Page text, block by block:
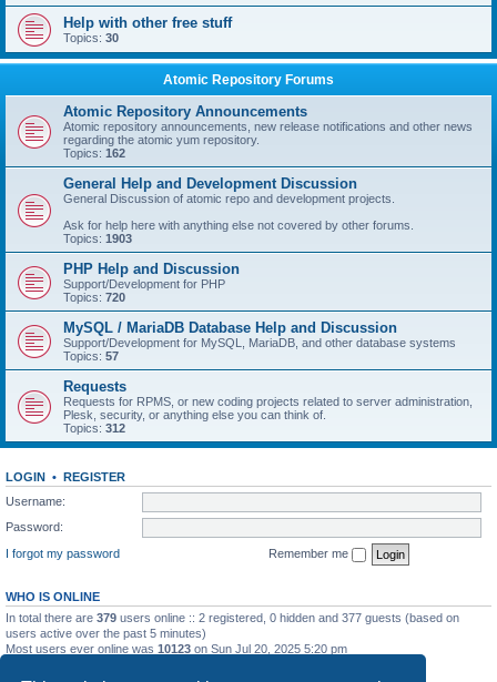
Help with other free stuff
Topics: 30
Atomic Repository Forums
Atomic Repository Announcements
Atomic repository announcements, new release notifications and other news
regarding the atomic yum repository.
Topics: 162
General Help and Development Discussion
General Discussion of atomic repo and development projects.
Ask for help here with anything else not covered by other forums.
Topics: 1903
PHP Help and Discussion
Support/Development for PHP
Topics: 720
MySQL / MariaDB Database Help and Discussion
Support/Development for MySQL, MariaDB, and other database systems
Topics: 57
Requests
Requests for RPMS, or new coding projects related to server administration,
Plesk, security, or anything else you can think of.
Topics: 312
LOGIN • REGISTER
Username:
Password:
I forgot my password
Remember me
WHO IS ONLINE
In total there are 379 users online :: 2 registered, 0 hidden and 377 guests (based on
users active over the past 5 minutes)
Most users ever online was 10123 on Sun Jul 20, 2025 5:20 pm